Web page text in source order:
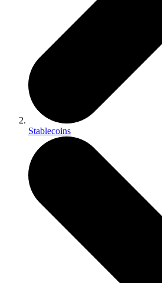
Stablecoins